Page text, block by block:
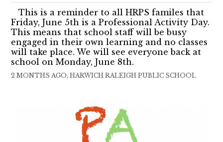
This is a reminder to all HRPS familes that
Friday, June 5th is a Professional Activity Day.
This means that school staff will be busy
engaged in their own learning and no classes
will take place. We will see everyone back at
school on Monday, June 8th.
2 MONTHS AGO, HARWICH RALEIGH PUBLIC SCHOOL